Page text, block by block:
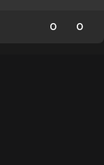
0 0